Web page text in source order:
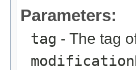
Parameters:
tag - The tag